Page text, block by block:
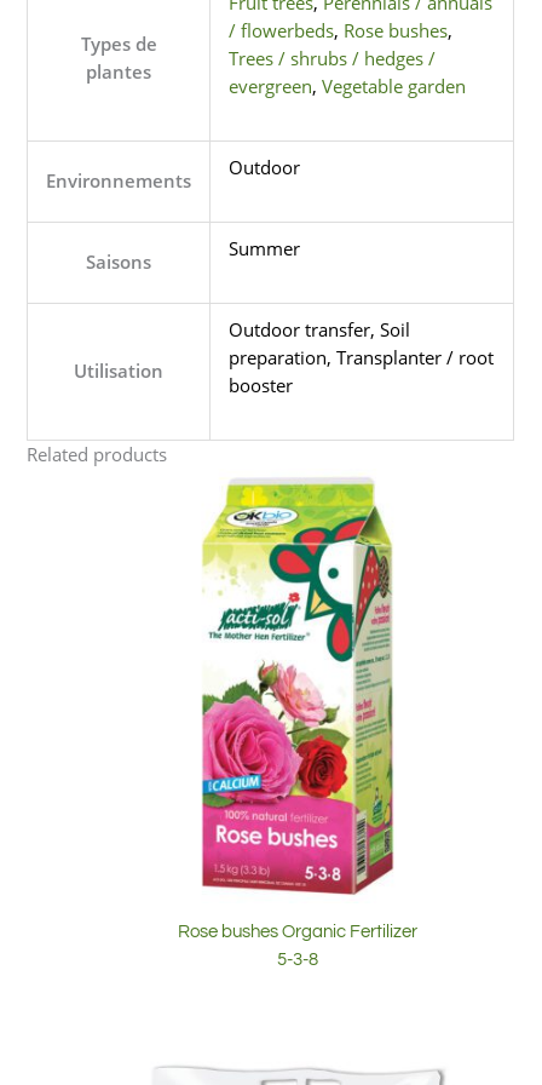
Types de
plantes
/ flowerbeds, Rose bushes,
Trees / shrubs / hedges /
evergreen,Vegetable garden
Environnements
Outdoor
Saisons
Summer
Utilisation
Outdoor transfer, Soil
preparation, Transplanter / root
booster
Related products
Rose bushes Organic Fertilizer
5-3-8